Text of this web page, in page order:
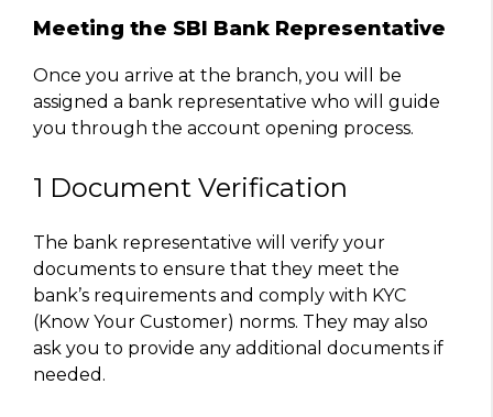
Meeting the SBI Bank Representative
Once you arrive at the branch, you will be
assigned a bank representative who will guide
you through the account opening process.
1 Document Verification
The bank representative will verify your
documents to ensure that they meet the
bank’s requirements and comply with KYC
(Know Your Customer) norms. They may also
ask you to provide any additional documents if
needed.